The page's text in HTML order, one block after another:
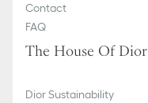
Contact
FAQ
The House Of Dior
Dior Sustainability